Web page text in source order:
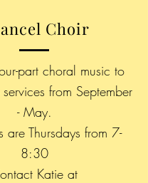
Choir
part choral music to
from September
- May.
are Thursdays from 7-
8:30
Katie at